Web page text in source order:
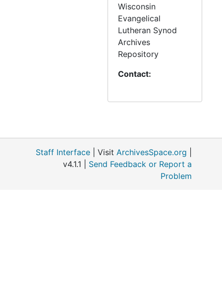
included with the
minutes (1993-94)
253: Minutes &
Reports, information
accompanies the
reports on
Wisconsin
Evangelical
Lutheran Synod
Archives
Repository
Contact:
Staff Interface | Visit ArchivesSpace.org
v4.1.1 | Send Feedback or Report a
Problem